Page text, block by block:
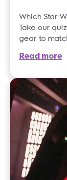
Which Star
Take our
gear to
Read more